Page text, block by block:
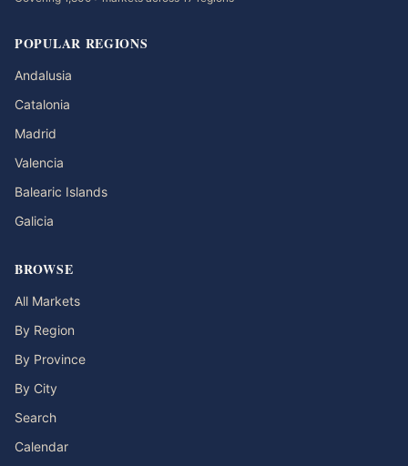
POPULAR REGIONS
Andalusia
Catalonia
Madrid
Valencia
Balearic Islands
Galicia
BROWSE
All Markets
By Region
By Province
By City
Search
Calendar